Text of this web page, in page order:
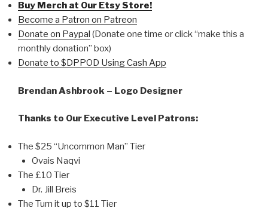
Buy Merch at Our Etsy Store!
Become a Patron on Patreon
Donate on Paypal (Donate one time or click “make this a
monthly donation” box)
Donate to $DPPOD Using Cash App
Brendan Ashbrook – Logo Designer
Thanks to Our Executive Level Patrons:
The $25 “Uncommon Man” Tier
Ovais Naqvi
The £10 Tier
Dr. Jill Breis
The Turn it up to $11 Tier